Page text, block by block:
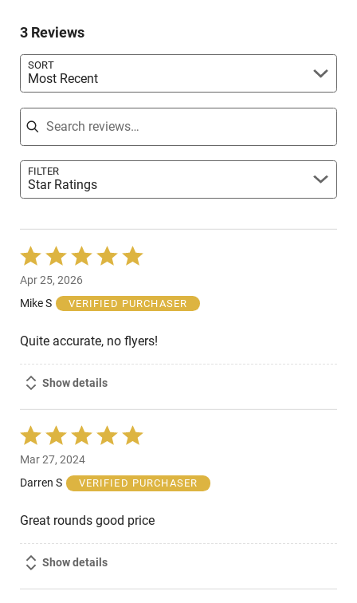
reviewers
of
3 Reviews
SORT
Most Recent
Search reviews
FILTER
Star Ratings
Rated
5
out
of
Apr 25, 2026
Mike S
VERIFIED PURCHASER
Quite accurate, no flyers!
Show details
Rated
5
out
of
Mar 27, 2024
Darren S
VERIFIED PURCHASER
Great rounds good price
Show details